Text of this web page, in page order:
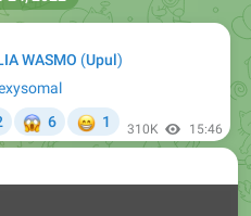
WASMO (Upul)
6 1 310K 15:46